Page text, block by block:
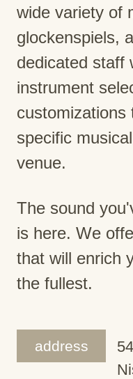
wide variety of
glockenspiels,
dedicated staff
instrument
customizations
specific
venue.
The sound
is here. We
that will enrich
the fullest.
address